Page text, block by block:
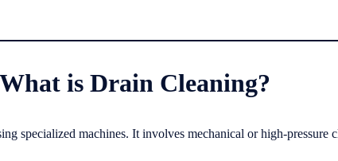
What is Drain Cleaning?
specialized machines. It involves mechanical or high-